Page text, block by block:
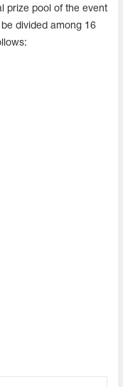
prize pool of the event
divided among 16